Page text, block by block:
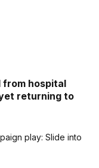
from hospital
returning to